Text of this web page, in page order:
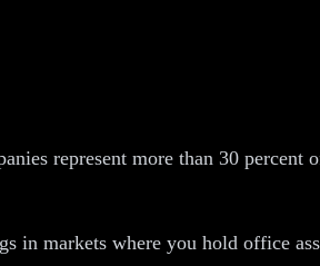
represent more than 30
in markets where you hold office